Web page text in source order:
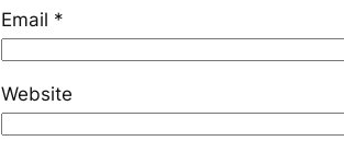
Email *
Website